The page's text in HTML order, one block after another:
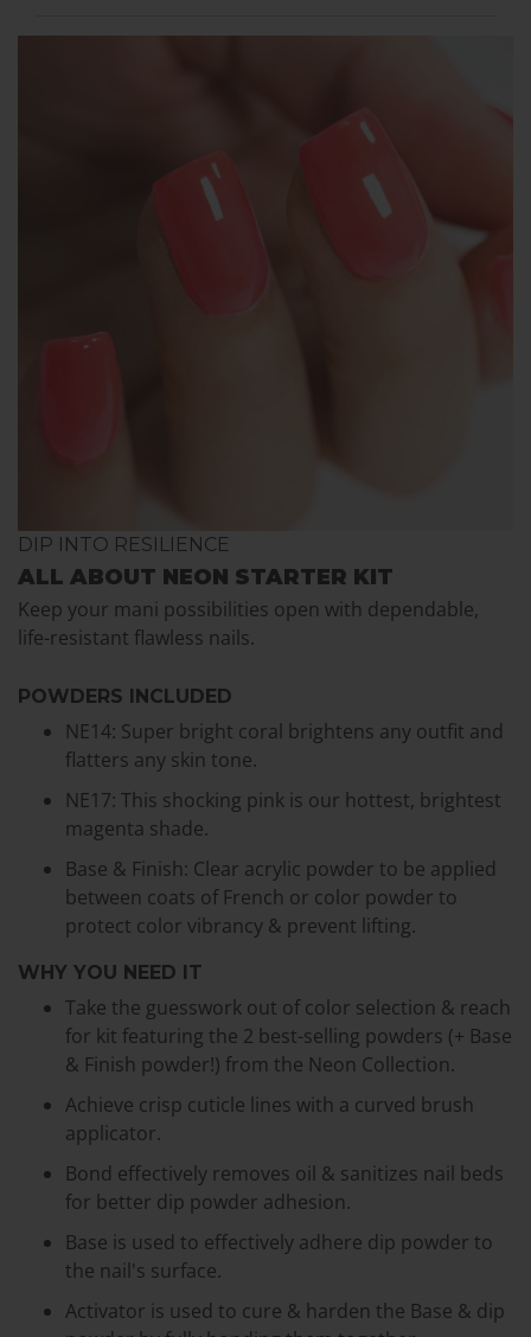
DIP INTO RESILIENCE
ALL ABOUT NEON STARTER KIT
Keep your mani possibilities open with dependable,
life-resistant flawless nails.
POWDERS INCLUDED
NE14: Super bright coral brightens any outfit and
flatters any skin tone.
NE17: This shocking pink is our hottest, brightest
magenta shade.
Base & Finish: Clear acrylic powder to be applied
between coats of French or color powder to
protect color vibrancy & prevent lifting.
WHY YOU NEED IT
Take the guesswork out of color selection & reach
for kit featuring the 2 best-selling powders (+ Base
& Finish powder!) from the Neon Collection.
Achieve crisp cuticle lines with a curved brush
applicator.
Bond effectively removes oil & sanitizes nail beds
for better dip powder adhesion.
Base is used to effectively adhere dip powder to
the nail's surface.
Activator is used to cure & harden the Base & dip